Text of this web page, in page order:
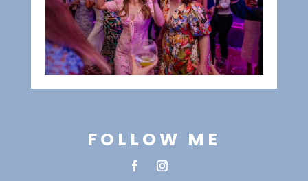
FOLLOW ME